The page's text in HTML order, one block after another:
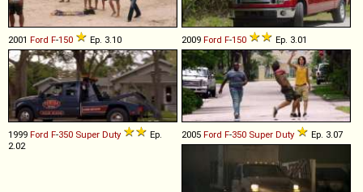
2001 Ford F-150 Ep. 3.10 2009 Ford F-150 Ep. 3.01
1999 Ford F-350 Super Duty
Ep.
2.02
2005 Ford F-350 Super Duty Ep. 3.07